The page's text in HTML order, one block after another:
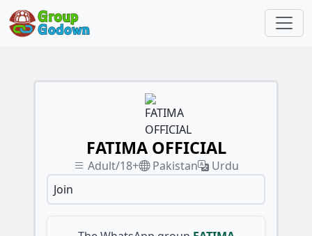
FATIMA OFFICIAL
Adult/18+ Pakistan
Urdu
Join